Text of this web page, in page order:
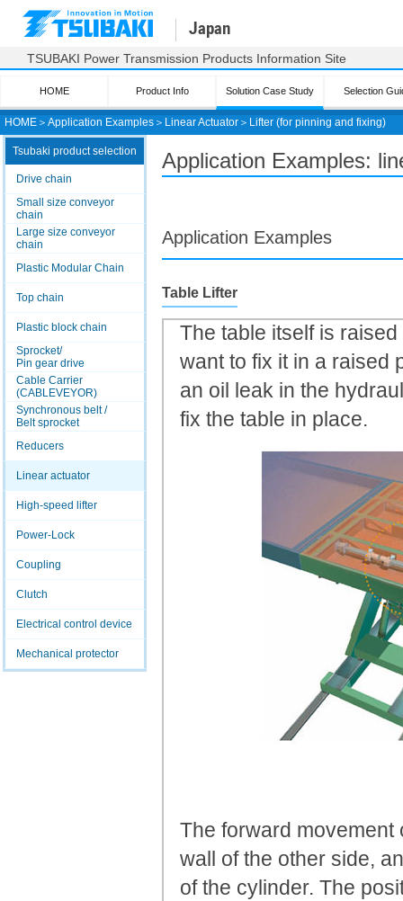
HOME ＞ Application Examples ＞ Linear Actuator ＞ Lifter (for pinning and fixing)
Japan
TSUBAKI Power Transmission Products Information Site
HOME Product Info Solution Case Study Selection
Tsubaki product selection
Drive chain
Small size conveyor
chain
Large size conveyor
chain
Plastic Modular Chain
Top chain
Plastic block chain
Sprocket/
Pin gear drive
Cable Carrier
(CABLEVEYOR)
Synchronous belt /
Belt sprocket
Reducers
Linear actuator
High-speed lifter
Power-Lock
Coupling
Clutch
Electrical control device
Mechanical protector
Application Examples:
Application Examples
Table Lifter
The table itself is
want to fix it in a raised
an oil leak in the
fix the table in place.
The forward movement
wall of the other side,
of the cylinder. The